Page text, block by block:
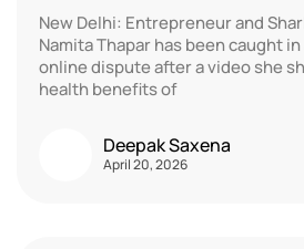
New Delhi: Entrepreneur and
Namita Thapar has been caught
online dispute after a video she
health benefits of
Deepak Saxena
April 20, 2026